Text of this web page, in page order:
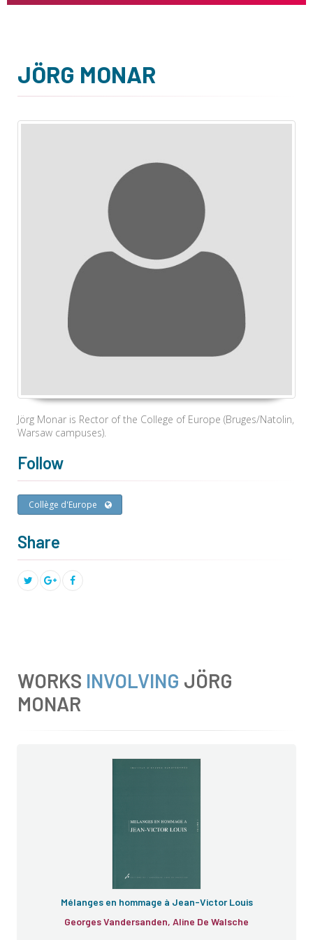
JÖRG MONAR
Jörg Monar is Rector of the College of Europe (Bruges/Natolin,
Warsaw campuses).
Follow
Collège d'Europe
Share
WORKS INVOLVING JÖRG
MONAR
Mélanges en hommage à Jean-Victor Louis
Georges Vandersanden, Aline De Walsche